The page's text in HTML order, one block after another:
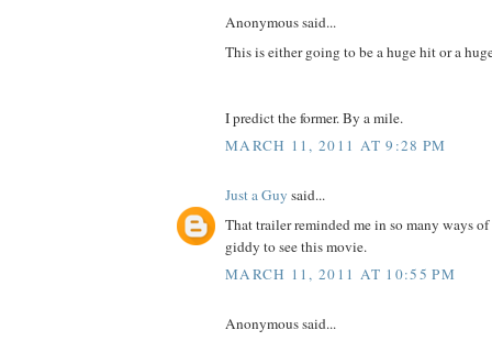
Anonymous said...
This is either going to be a huge hit or a
I predict the former. By a mile.
MARCH 11, 2011 AT 9:28 PM
Just a Guy said...
That trailer reminded me in so many ways
giddy to see this movie.
MARCH 11, 2011 AT 10:55 PM
Anonymous said...